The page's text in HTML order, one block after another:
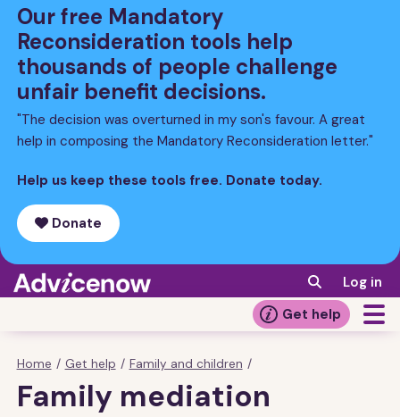
Skip
main
content
Our free Mandatory
Reconsideration tools help
thousands of people challenge
unfair benefit decisions.
"The decision was overturned in my son's favour. A great
help in composing the Mandatory Reconsideration letter."
Help us keep these tools free. Donate today.
Donate
Log in
Get help
Breadcrumb
Home / Get help / Family and children /
Family mediation